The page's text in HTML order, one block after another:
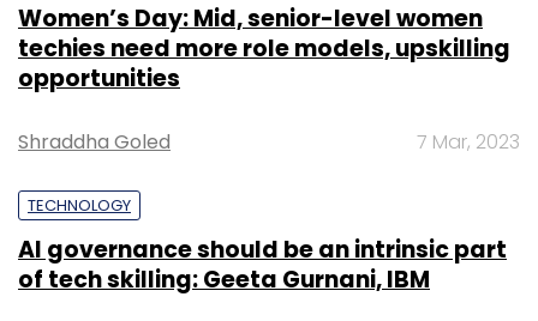
Women’s Day: Mid, senior-level women
techies need more role models, upskilling
opportunities
Shraddha Goled 7 Mar, 2023
TECHNOLOGY
AI governance should be an intrinsic part
of tech skilling: Geeta Gurnani, IBM